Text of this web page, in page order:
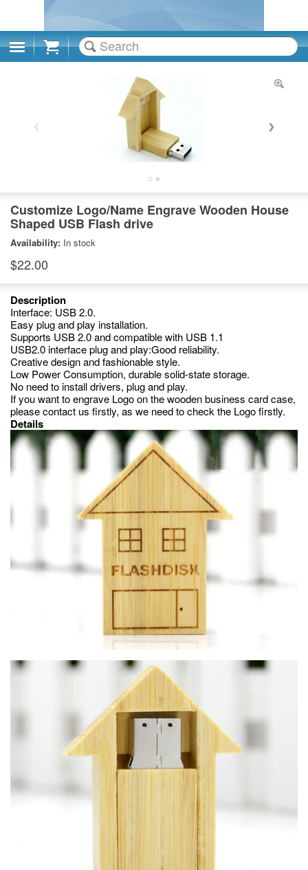
Cart
Customize Logo/Name Engrave Wooden House
Shaped USB Flash drive
Availability: In stock
$22.00
Description
Interface: USB 2.0.
Easy plug and play installation.
Supports USB 2.0 and compatible with USB 1.1
USB2.0 interface plug and play:Good reliability.
Creative design and fashionable style.
Low Power Consumption, durable solid-state storage.
No need to install drivers, plug and play.
If you want to engrave Logo on the wooden business card case,
please contact us firstly, as we need to check the Logo firstly.
Details